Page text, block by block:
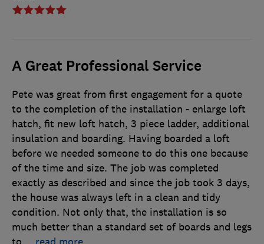
A Great Professional Service
Pete was great from first engagement for a quote
to the completion of the installation - enlarge loft
hatch, fit new loft hatch, 3 piece ladder, additional
insulation and boarding. Having boarded a loft
before we needed someone to do this one because
of the time and size. The job was completed
exactly as described and since the job took 3 days,
the house was always left in a clean and tidy
condition. Not only that, the installation is so
much better than a standard set of boards and legs